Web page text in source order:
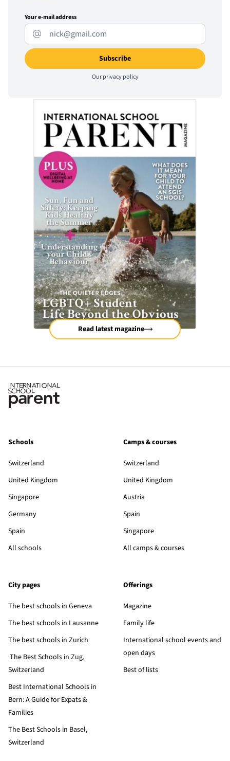
Your e-mail address
Ourprivacy policy
Read latest magazine
Schools
Switzerland
United Kingdom
Singapore
Germany
Spain
All schools
Camps & courses
Switzerland
United Kingdom
Austria
Spain
Singapore
All camps & courses
City pages
The best schools in Geneva
The best schools in Lausanne
The best schools in Zurich
The Best Schools in Zug,
Switzerland
Best International Schools in
Bern: A Guide for Expats &
Families
The Best Schools in Basel,
Switzerland
Offerings
Magazine
Family life
International school events and
open days
Best of lists